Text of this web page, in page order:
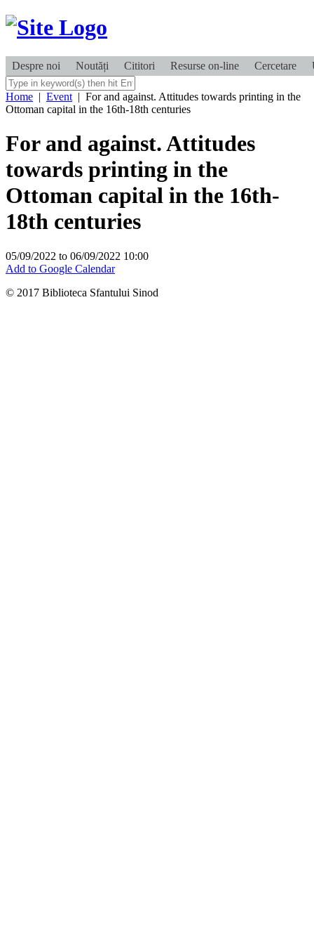
Despre noi Noutăți Cititori Resurse on-line Cercetare
Home | Event | For and against. Attitudes towards printing in the
Ottoman capital in the 16th-18th centuries
For and against. Attitudes
towards printing in the
Ottoman capital in the 16th-
18th centuries
05/09/2022 to 06/09/2022 10:00
Add to Google Calendar
© 2017 Biblioteca Sfantului Sinod